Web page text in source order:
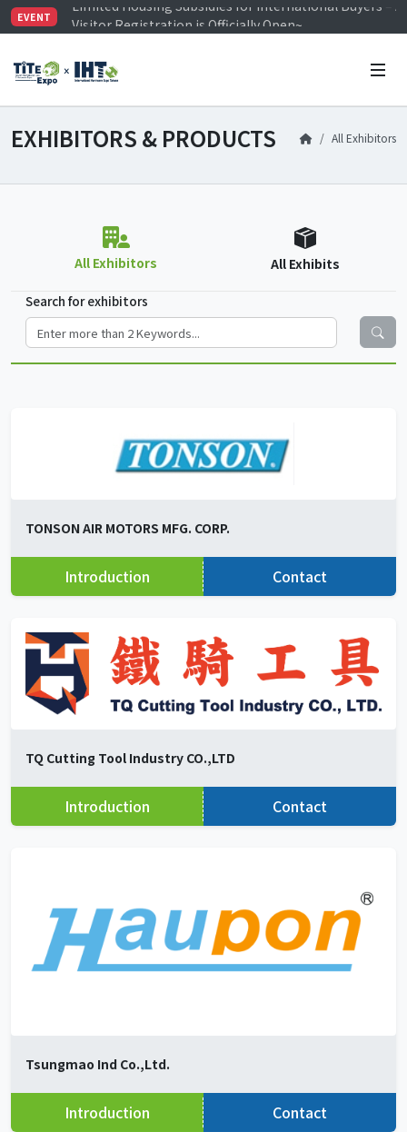
EVENT
Visitor Registration is Officially Open~
TiTE x IHT is Taiwan's largest hardware show. See
EXHIBITORS & PRODUCTS All Exhibitors
All Exhibitors All Exhibits
Search for exhibitors
TONSON AIR MOTORS MFG. CORP.
Introduction Contact
TQ Cutting Tool Industry CO.,LTD
Introduction Contact
Tsungmao Ind Co.,Ltd.
Introduction Contact